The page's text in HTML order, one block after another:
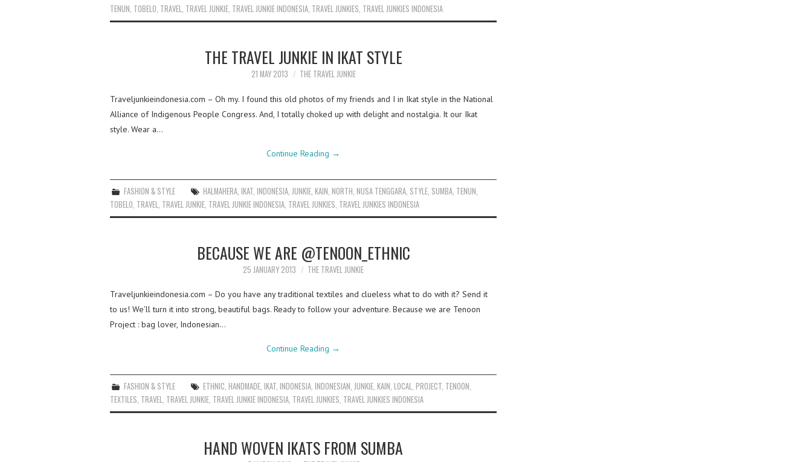
TENUN, TOBELO, TRAVEL, TRAVEL JUNKIE, TRAVEL JUNKIE INDONESIA, TRAVEL JUNKIES, TRAVEL JUNKIES INDONESIA
THE TRAVEL JUNKIE IN IKAT STYLE
21 MAY 2013 THE TRAVEL JUNKIE
Traveljunkieindonesia.com – Oh my. I found this old photos of my friends and I in Ikat style in the National
Alliance of Indigenous People Congress. And, I totally choked up with delight and nostalgia. It our Ikat
style. Wear a…
Continue Reading →
FASHION & STYLE HALMAHERA ,IKAT ,INDONESIA JUNKIE ,KAIN ,NORTH ,NUSA TENGGARA STYLE SUMBA TENUN
TOBELO TRAVEL TRAVEL JUNKIE TRAVEL JUNKIE INDONESIA TRAVEL JUNKIES TRAVEL JUNKIES INDONESIA
BECAUSE WE ARE @TENOON_ETHNIC
25 JANUARY 2013 THE TRAVEL JUNKIE
Traveljunkieindonesia.com – Do you have any traditional textiles and clueless what to do with it? Send it
to us! We’ll turn it into strong, beautiful bags. Ready to follow your adventure. Because we are Tenoon
Project : bag lover, Indonesian…
Continue Reading →
FASHION & STYLE ETHNIC,HANDMADE,IKAT,INDONESIA,INDONESIAN,JUNKIE,KAIN,LOCAL,PROJECT, TENOON,
TEXTILES, TRAVEL, TRAVEL JUNKIE, TRAVEL JUNKIE INDONESIA, TRAVEL JUNKIES, TRAVEL JUNKIES INDONESIA
HAND WOVEN IKATS FROM SUMBA